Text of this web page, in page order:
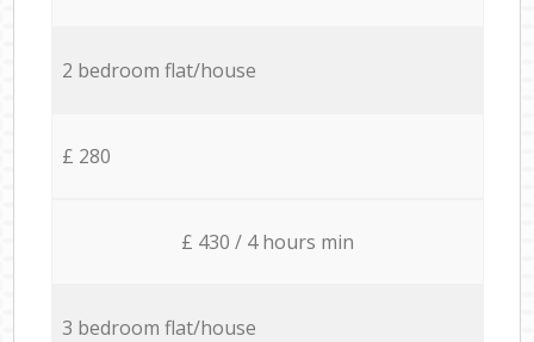
2 bedroom flat/house
£ 280
£ 430 / 4 hours min
3 bedroom flat/house